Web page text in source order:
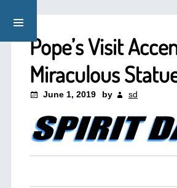
Pope’s Visit
Miraculous
June 1, 2019 by sd